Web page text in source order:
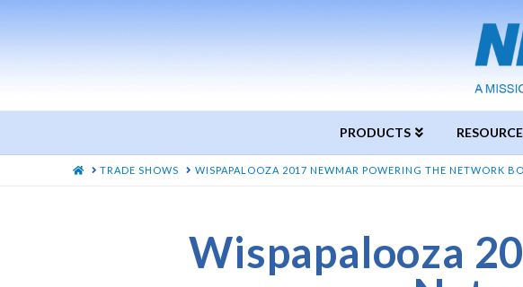
PRODUCTS
HOMETRADE SHOWS WISPAPALOOZA 2017 NEWMAR POWERING THE NETWORK
Wispapalooza